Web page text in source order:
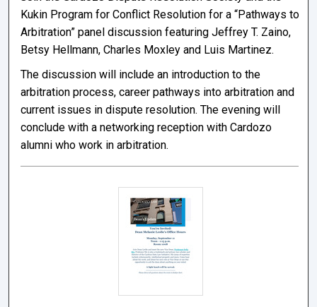
Kukin Program for Conflict Resolution for a “Pathways to
Arbitration” panel discussion featuring Jeffrey T. Zaino,
Betsy Hellmann, Charles Moxley and Luis Martinez.
The discussion will include an introduction to the
arbitration process, career pathways into arbitration and
current issues in dispute resolution. The evening will
conclude with a networking reception with Cardozo
alumni who work in arbitration.